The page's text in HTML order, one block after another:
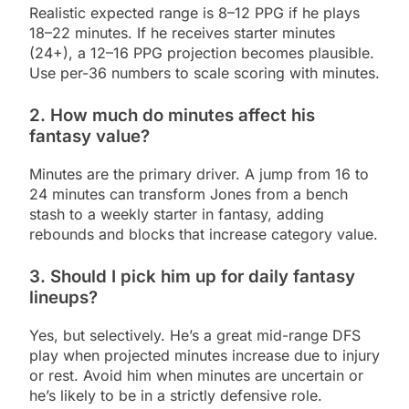
Realistic expected range is 8–12 PPG if he plays
18–22 minutes. If he receives starter minutes
(24+), a 12–16 PPG projection becomes plausible.
Use per-36 numbers to scale scoring with minutes.
2. How much do minutes affect his
fantasy value?
Minutes are the primary driver. A jump from 16 to
24 minutes can transform Jones from a bench
stash to a weekly starter in fantasy, adding
rebounds and blocks that increase category value.
3. Should I pick him up for daily fantasy
lineups?
Yes, but selectively. He’s a great mid-range DFS
play when projected minutes increase due to injury
or rest. Avoid him when minutes are uncertain or
he’s likely to be in a strictly defensive role.